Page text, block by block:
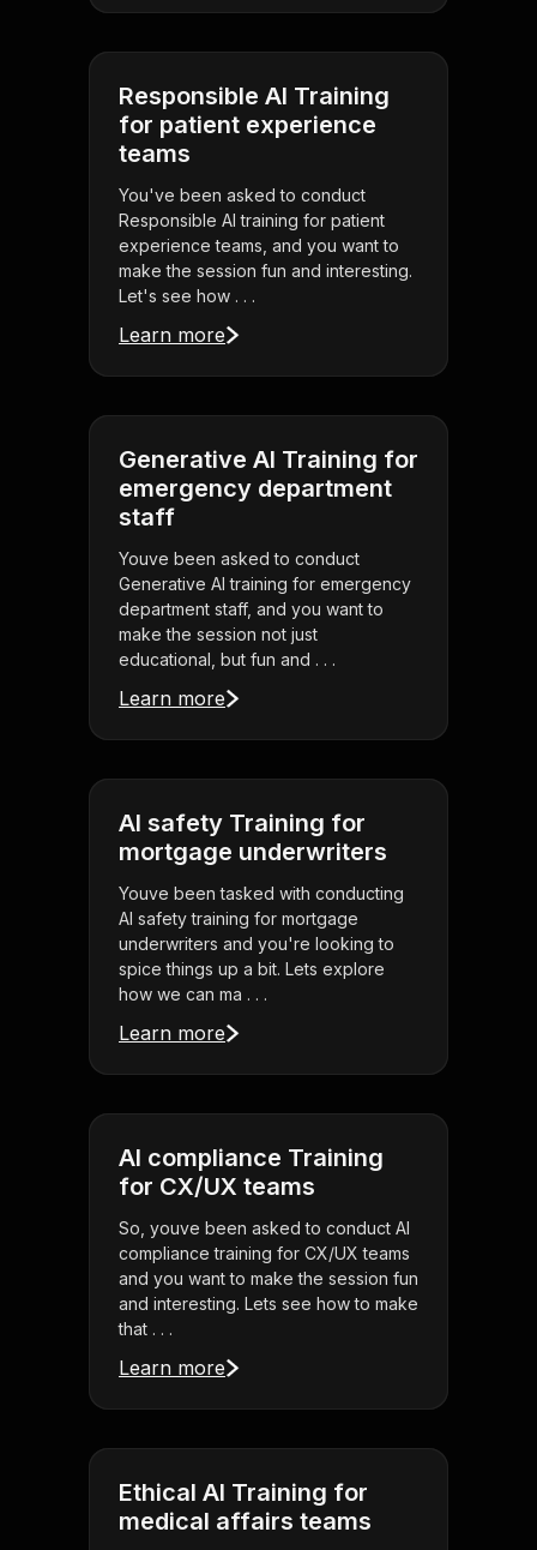
Responsible AI Training
for patient experience
teams
You've been asked to conduct
Responsible AI training for patient
experience teams, and you want to
make the session fun and interesting.
Let's see how . . .
Learn more
Generative AI Training for
emergency department
staff
Youve been asked to conduct
Generative AI training for emergency
department staff, and you want to
make the session not just
educational, but fun and . . .
Learn more
AI safety Training for
mortgage underwriters
Youve been tasked with conducting
AI safety training for mortgage
underwriters and you're looking to
spice things up a bit. Lets explore
how we can ma . . .
Learn more
AI compliance Training
for CX/UX teams
So, youve been asked to conduct AI
compliance training for CX/UX teams
and you want to make the session fun
and interesting. Lets see how to make
that . . .
Learn more
Ethical AI Training for
medical affairs teams